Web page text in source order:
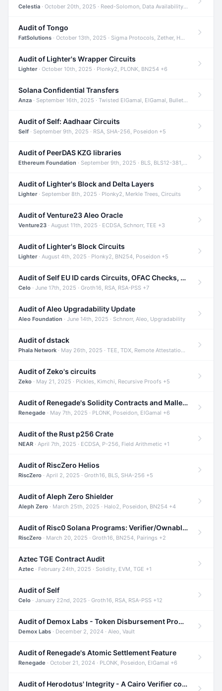
Celestia · October 20th, 2025 · Reed-Solomon, Data Availability, ZODA +1
Audit of Tongo
FatSolutions · October 13th, 2025 · Sigma Protocols, Zether, Homomorphic Encryption +3
Audit of Lighter's Wrapper Circuits
Lighter· October 10th, 2025 · Plonky2, PLONK, BN254 +6
Solana Confidential Transfers
Anza · September 16th, 2025 · Twisted ElGamal, ElGamal, Bulletproofs +4
Audit of Self: Aadhaar Circuits
Self · September 9th, 2025 · RSA, SHA-256, Poseidon +5
Audit of PeerDAS KZG libraries
Ethereum Foundation · September 9th, 2025 · BLS, BLS12-381, KZG +2
Audit of Lighter's Block and Delta Layers
Lighter· September 8th, 2025 · Plonky2, Merkle Trees, Circuits
Audit of Venture23 Aleo Oracle
Venture23 · August 11th, 2025 · ECDSA, Schnorr, TEE +3
Audit of Lighter's Block Circuits
Lighter· August 4th, 2025 · Plonky2, BN254, Poseidon +5
Audit of Self EU ID cards Circuits, OFAC Checks, and Smart Contracts
Celo · June 17th, 2025 · Groth16, RSA, RSA-PSS +7
Audit of Aleo Upgradability Update
Aleo Foundation · June 14th, 2025 · Schnorr, Aleo, Upgradability
Audit of dstack
Phala Network · May 26th, 2025 · TEE, TDX, Remote Attestation +2
Audit of Zeko's circuits
Zeko · May 21, 2025 · Pickles, Kimchi, Recursive Proofs +5
Audit of Renegade's Solidity Contracts and Malleable Matches
Renegade · May 7th, 2025 · PLONK, Poseidon, ElGamal +6
Audit of the Rust p256 Crate
NEAR · April 7th, 2025 · ECDSA, P-256, Field Arithmetic +1
Audit of RiscZero Helios
RiscZero · April 2, 2025 · Groth16, BLS, SHA-256 +5
Audit of Aleph Zero Shielder
Aleph Zero · March 25th, 2025 · Halo2, Poseidon, BN254 +4
Audit of Risc0 Solana Programs: Verifier/Ownable/Router
RiscZero · March 20, 2025 · Groth16, BN254, Pairings +2
Aztec TGE Contract Audit
Aztec · February 24th, 2025 · Solidity, EVM, TGE +1
Audit of Self
Celo · January 22nd, 2025 · Groth16, RSA, RSA-PSS +12
Audit of Demox Labs - Token Disbursement Program
Demox Labs · December 2, 2024 · Aleo, Vault
Audit of Renegade's Atomic Settlement Feature
Renegade · October 21, 2024 · PLONK, Poseidon, ElGamal +6
Audit of Herodotus' Integrity - A Cairo Verifier compatible with Starknet written in Cairo 1